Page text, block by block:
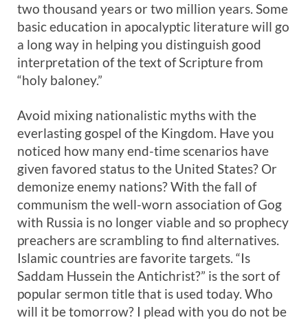
two thousand years or two million years. Some
basic education in apocalyptic literature will go
a long way in helping you distinguish good
interpretation of the text of Scripture from
“holy baloney.”
Avoid mixing nationalistic myths with the
everlasting gospel of the Kingdom. Have you
noticed how many end-time scenarios have
given favored status to the United States? Or
demonize enemy nations? With the fall of
communism the well-worn association of Gog
with Russia is no longer viable and so prophecy
preachers are scrambling to find alternatives.
Islamic countries are favorite targets. “Is
Saddam Hussein the Antichrist?” is the sort of
popular sermon title that is used today. Who
will it be tomorrow? I plead with you do not be